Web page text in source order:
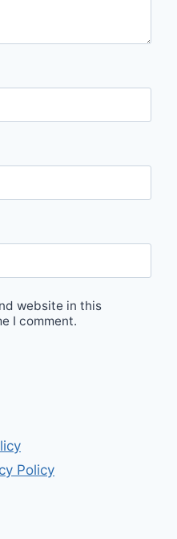
website in this
I comment.
Policy